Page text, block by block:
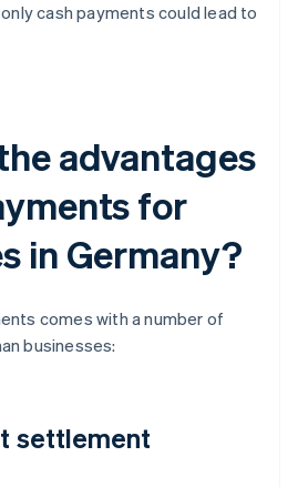
cash payments could lead to
advantages
for
in Germany?
comes with a number of
businesses:
settlement